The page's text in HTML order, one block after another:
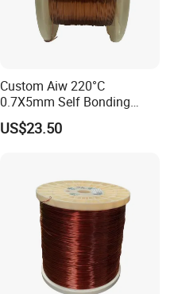
Custom Aiw 220°C
0.7X5mm Self Bonding
Rectangular Flat Enameled
Copper Wire for Motor
US$23.50